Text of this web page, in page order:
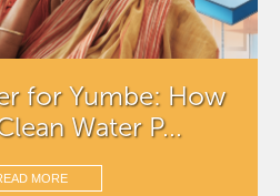
for Yumbe: How
Water P...
MORE